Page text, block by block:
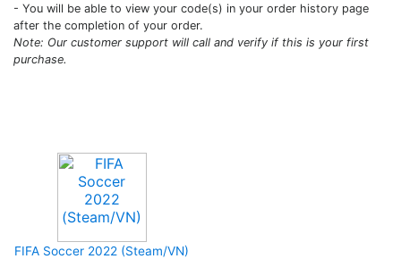
- You will be able to view your code(s) in your order history page
after the completion of your order.
Note: Our customer support will call and verify if this is your first
purchase.
FIFA Soccer 2022 (Steam/VN)